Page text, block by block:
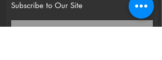
Subscribe to Our Site